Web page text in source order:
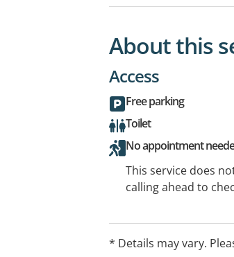
About this
Access
Free parking
Toilet
No appointment
This service does
calling ahead to
* Details may vary.